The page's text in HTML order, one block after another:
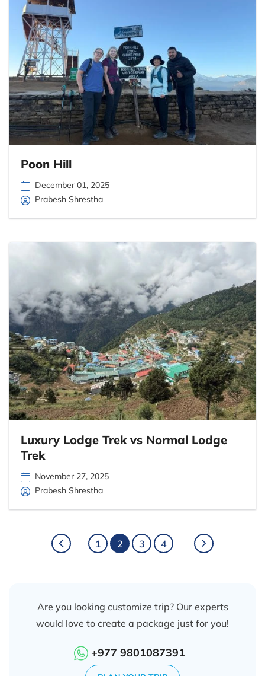
Poon Hill
December 01, 2025
Prabesh Shrestha
Luxury Lodge Trek vs Normal Lodge
Trek
November 27, 2025
Prabesh Shrestha
1 2 3 4
Are you looking customize trip? Our experts
would love to create a package just for you!
+977 9801087391